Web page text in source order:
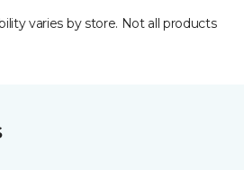
varies by store. Not all products